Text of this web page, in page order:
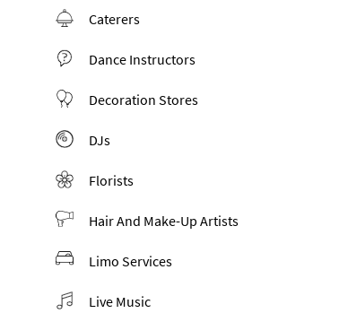
Caterers
Dance Instructors
Decoration Stores
DJs
Florists
Hair And Make-Up Artists
Limo Services
Live Music